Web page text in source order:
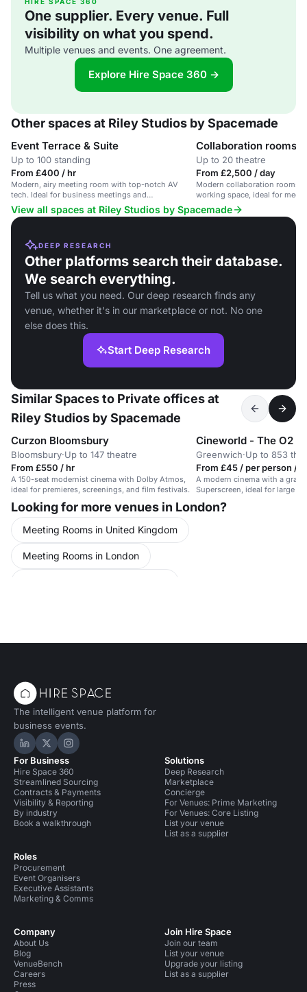
One supplier. Every venue. Full
visibility on what you spend.
Multiple venues and events. One agreement.
Explore Hire Space 360 →
Other spaces at Riley Studios by Spacemade
Event Terrace & Suite
Up to 100 standing
From £400 / hr
Modern, airy meeting room with top-notch AV
tech. Ideal for business meetings and
presentations.
Collaboration rooms
Up to 20 theatre
From £2,500 / day
Modern collaboration rooms
working space, ideal for
View all spaces at Riley Studios by Spacemade
DEEP RESEARCH
Other platforms search their database.
We search everything.
Tell us what you need. Our deep research finds any
venue, whether it's in our marketplace or not. No one
else does this.
Start Deep Research
Similar Spaces to Private offices at
Riley Studios by Spacemade
Curzon Bloomsbury
Bloomsbury·Up to 147 theatre
From £550 / hr
A 150-seat modernist cinema with Dolby Atmos,
ideal for premieres, screenings, and film festivals.
Cineworld - The O2
Greenwich·Up to 853
From £45 / per person /
A modern cinema with a
Superscreen, ideal for large
experiences.
Looking for more venues in London?
Meeting Rooms in United Kingdom
Meeting Rooms in London
Conference Venues in Haringey
Training Venues in London
Training Venues in North London
Event Venues in United Kingdom
Event Venues in London
Event Venues in North London
Performance Venues in London
The intelligent venue platform for
business events.
Hire Space on LinkedIn
Hire Space on X
Hire Space on Instagram
For Business
Hire Space 360
Streamlined Sourcing
Contracts & Payments
Visibility & Reporting
By industry
Book a walkthrough
Roles
Procurement
Event Organisers
Executive Assistants
Marketing & Comms
Solutions
Deep Research
Marketplace
Concierge
For Venues: Prime Marketing
For Venues: Core Listing
List your venue
List as a supplier
Company
About Us
Blog
VenueBench
Careers
Press
Join Hire Space
Join our team
List your venue
Upgrade your listing
List as a supplier